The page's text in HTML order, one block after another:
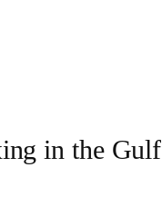
in the Gulf